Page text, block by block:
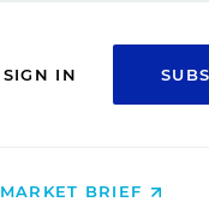
SIGN IN
MARKET BRIEF